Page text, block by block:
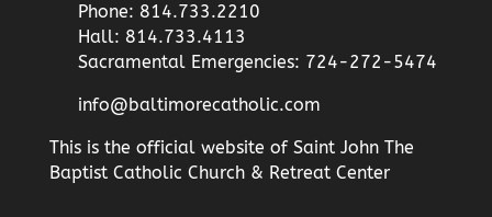
Phone: 814.733.2210
Hall: 814.733.4113
Sacramental Emergencies: 724-272-5474
info@baltimorecatholic.com
This is the official website of Saint John The
Baptist Catholic Church & Retreat Center